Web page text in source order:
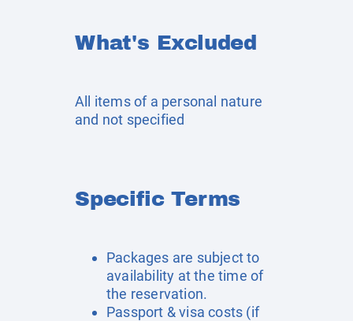
What's Excluded
All items of a personal nature
and not specified
Specific Terms
Packages are subject to
availability at the time of
the reservation.
Passport & visa costs (if